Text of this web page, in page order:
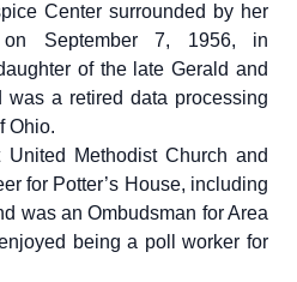
Center surrounded by her
September 7, 1956, in
of the late Gerald and
was a retired data processing
Ohio.
Methodist Church and
for Potter’s House, including
was an Ombudsman for Area
being a poll worker for